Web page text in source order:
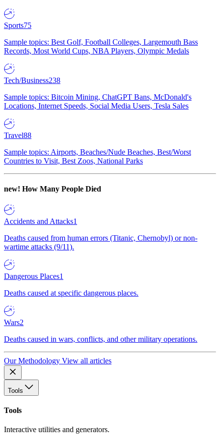
Sports75
Sample topics: Best Golf, Football Colleges, Largemouth Bass
Records, Most World Cups, NBA Players, Olympic Medals
Tech/Business238
Sample topics: Bitcoin Mining, ChatGPT Bans, McDonald's
Locations, Internet Speeds, Social Media Users, Tesla Sales
Travel88
Sample topics: Airports, Beaches/Nude Beaches, Best/Worst
Countries to Visit, Best Zoos, National Parks
new! How Many People Died
Accidents and Attacks1
Deaths caused from human errors (Titanic, Chernobyl) or non-
wartime attacks (9/11).
Dangerous Places1
Deaths caused at specific dangerous places.
Wars2
Deaths caused in wars, conflicts, and other military operations.
Our Methodology View all articles
Tools
Tools
Interactive utilities and generators.